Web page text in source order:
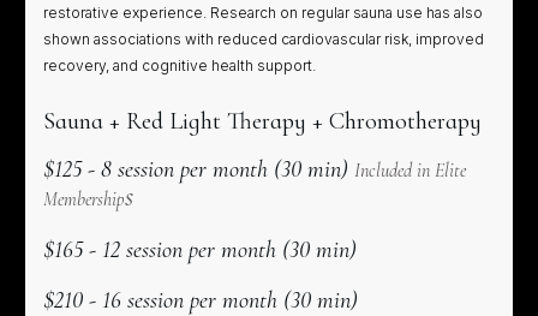
restorative experience. Research on regular sauna use has also
shown associations with reduced cardiovascular risk, improved
recovery, and cognitive health support.
Sauna + Red Light Therapy + Chromotherapy
$125 - 8 session per month (30 min) Included in Elite
Memberships
$165 - 12 session per month (30 min)
$210 - 16 session per month (30 min)